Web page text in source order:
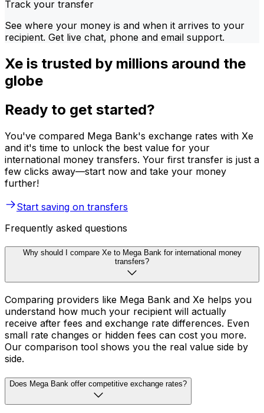
Track your transfer
See where your money is and when it arrives to your
recipient. Get live chat, phone and email support.
Xe is trusted by millions around the
globe
Ready to get started?
You've compared Mega Bank's exchange rates with Xe
and it's time to unlock the best value for your
international money transfers. Your first transfer is just a
few clicks away—start now and take your money
further!
Start saving on transfers
Frequently asked questions
Why should I compare Xe to Mega Bank for international money
transfers?
Comparing providers like Mega Bank and Xe helps you
understand how much your recipient will actually
receive after fees and exchange rate differences. Even
small rate changes or hidden fees can cost you more.
Our comparison tool shows you the real value side by
side.
Does Mega Bank offer competitive exchange rates?